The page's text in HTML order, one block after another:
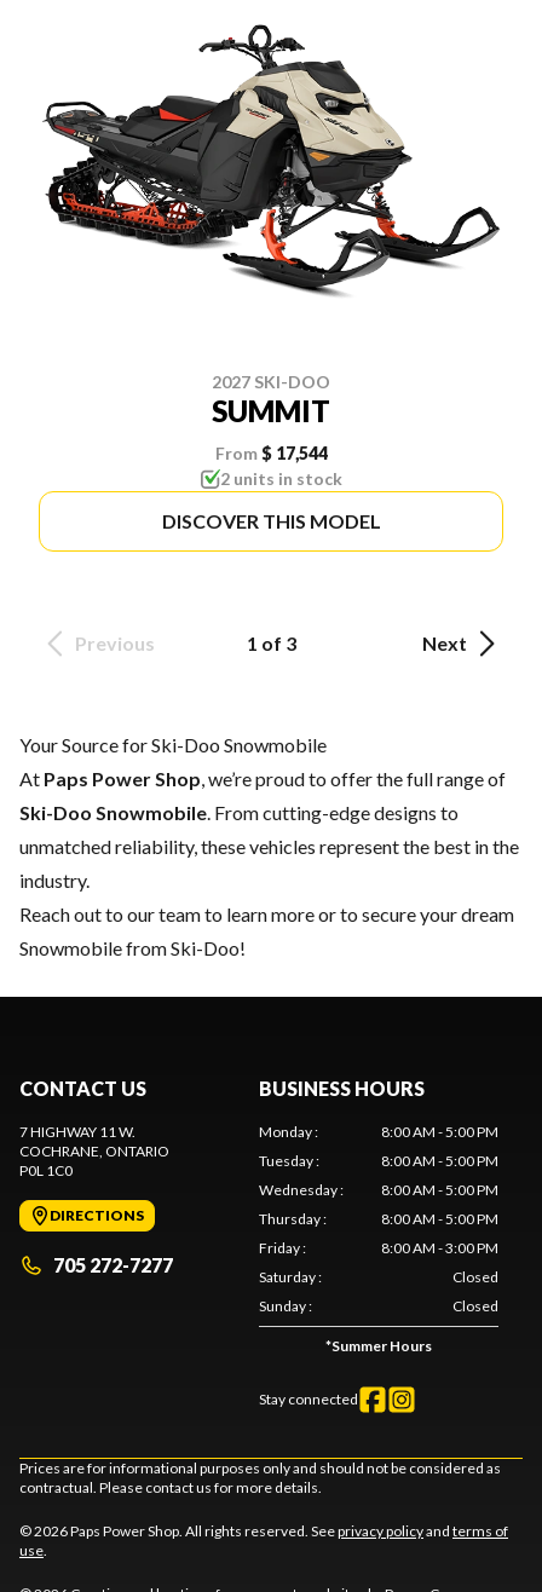
2027 SKI-DOO
SUMMIT
From $ 17,544
2 units in stock
DISCOVER THIS MODEL
Previous 1 of 3 Next
Your Source for Ski-Doo Snowmobile
At Paps Power Shop, we’re proud to offer the full range of
Ski-Doo Snowmobile. From cutting-edge designs to
unmatched reliability, these vehicles represent the best in the
industry.
Reach out to our teamto learn more or to secure your dream
Snowmobile from Ski-Doo!
CONTACT US
7 HIGHWAY 11 W.
COCHRANE, ONTARIO
P0L 1C0
DIRECTIONS
705 272-7277
BUSINESS HOURS
Monday:
8:00 AM - 5:00 PM
Tuesday:
8:00 AM - 5:00 PM
Wednesday:
8:00 AM - 5:00 PM
Thursday:
8:00 AM - 5:00 PM
Friday:
8:00 AM - 3:00 PM
Saturday:
Closed
Sunday: Closed
*Summer Hours
Stay connected
Prices are for informational purposes only and should not be considered as
contractual. Please contact us for more details.
© 2026 Paps Power Shop. All rights reserved. Seeprivacy policyand terms of
use.